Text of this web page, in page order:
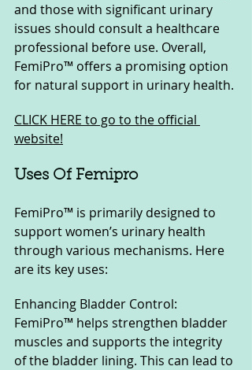
and those with significant urinary
issues should consult a healthcare
professional before use. Overall,
FemiPro™ offers a promising option
for natural support in urinary health.
CLICK HERE to go to the official
website!
Uses Of Femipro
FemiPro™ is primarily designed to
support women’s urinary health
through various mechanisms. Here
are its key uses:
Enhancing Bladder Control:
FemiPro™ helps strengthen bladder
muscles and supports the integrity
of the bladder lining. This can lead to